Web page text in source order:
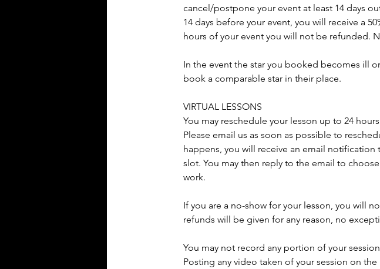
cancel/postpone your event at least 14 days
14 days before your event, you will receive a
hours of your event you will not be refunded.
In the event the star you booked becomes ill
book a comparable star in their place.
VIRTUAL LESSONS
You may reschedule your lesson up to 24
Please email us as soon as possible to
happens, you will receive an email
slot. You may then reply to the email to
work.
If you are a no-show for your lesson, you will
refunds will be given for any reason, no
You may not record any portion of your
Posting any video taken of your session on